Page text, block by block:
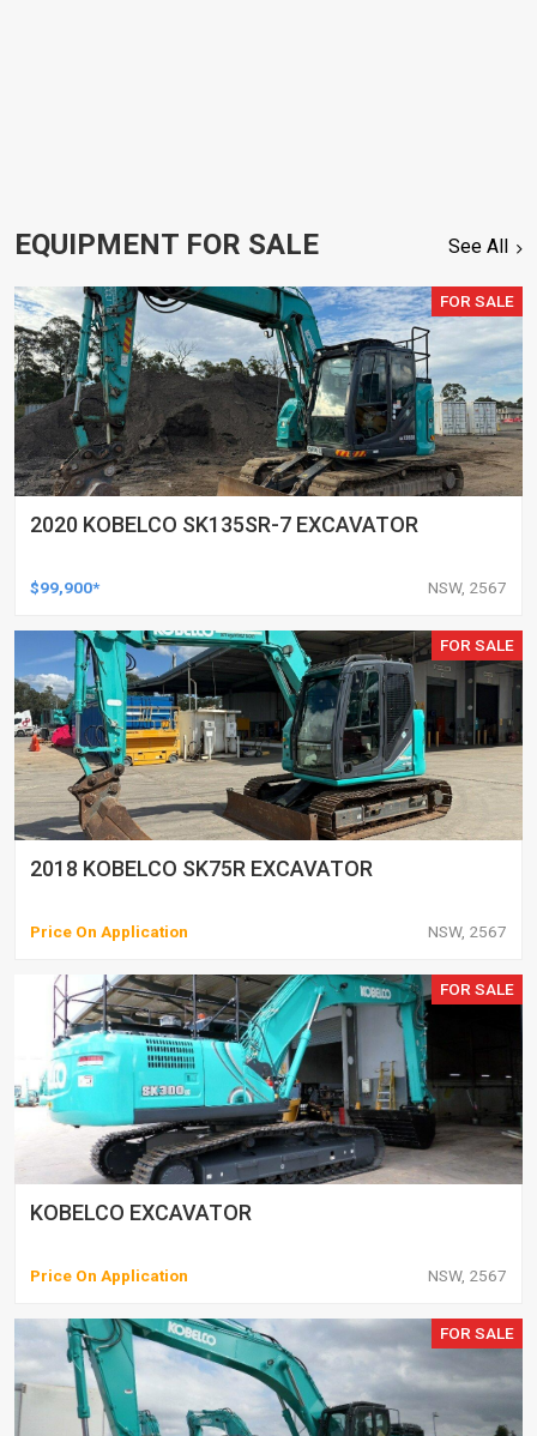
EQUIPMENT FOR SALE See All
FOR SALE
2020 KOBELCO SK135SR-7 EXCAVATOR
$99,900* NSW, 2567
FOR SALE
2018 KOBELCO SK75R EXCAVATOR
Price On Application NSW, 2567
FOR SALE
KOBELCO EXCAVATOR
Price On Application NSW, 2567
FOR SALE